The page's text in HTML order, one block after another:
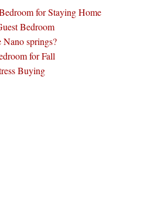
for Staying Home
Bedroom
Nano springs?
for Fall
Buying